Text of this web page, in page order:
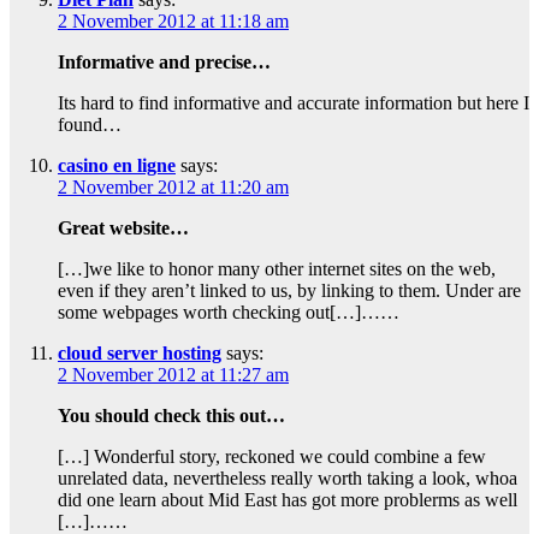
2 November 2012 at 11:18 am
Informative and precise…
Its hard to find informative and accurate information but here I
found…
casino en ligne says:
2 November 2012 at 11:20 am
Great website…
[…]we like to honor many other internet sites on the web,
even if they aren’t linked to us, by linking to them. Under are
some webpages worth checking out[…]……
cloud server hosting says:
2 November 2012 at 11:27 am
You should check this out…
[…] Wonderful story, reckoned we could combine a few
unrelated data, nevertheless really worth taking a look, whoa
did one learn about Mid East has got more problerms as well
[…]……